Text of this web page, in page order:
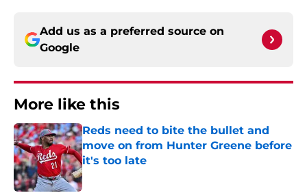
Add us as a preferred source on
Google
More like this
Reds need to bite the bullet and
move on from Hunter Greene before
it's too late
Published by on Invalid Date